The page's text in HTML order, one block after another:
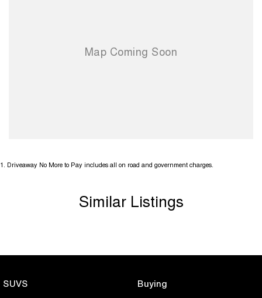
This is a genuine well looked after Ram and has been priced for a
- Front/Side/Head Airbags
- Reverse Camera with Front and Rear Distance Assistance
1. Driveaway No More to Pay includes all on road and government charges.
Similar Listings
SUVS Buying